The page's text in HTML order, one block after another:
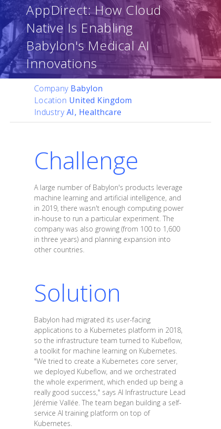
AppDirect: How Cloud
Native Is Enabling
Babylon's Medical AI
Innovations
Company Babylon
Location United Kingdom
IndustryAI, Healthcare
Challenge
A large number of Babylon's products leverage
machine learning and artificial intelligence, and
in 2019, there wasn't enough computing power
in-house to run a particular experiment. The
company was also growing (from 100 to 1,600
in three years) and planning expansion into
other countries.
Solution
Babylon had migrated its user-facing
applications to a Kubernetes platform in 2018,
so the infrastructure team turned to Kubeflow,
a toolkit for machine learning on Kubernetes.
"We tried to create a Kubernetes core server,
we deployed Kubeflow, and we orchestrated
the whole experiment, which ended up being a
really good success," says AI Infrastructure Lead
Jérémie Vallée. The team began building a self-
service AI training platform on top of
Kubernetes.